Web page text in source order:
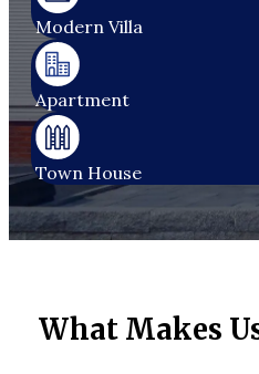
Modern Villa
Apartment​
Town House​
What Makes